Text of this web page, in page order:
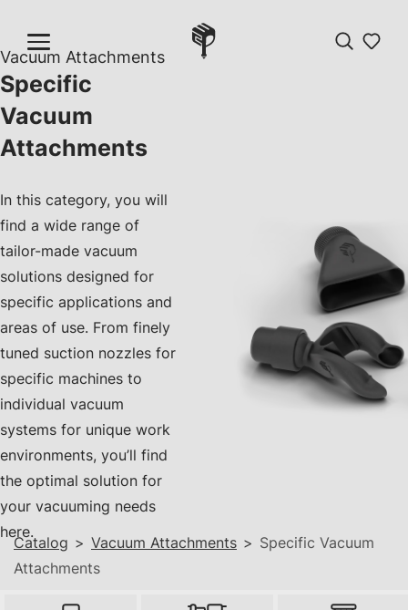
Vacuum Attachments
Specific
Vacuum
Attachments
In this category, you will
find a wide range of
tailor-made vacuum
solutions designed for
specific applications and
areas of use. From finely
tuned suction nozzles for
specific machines to
individual vacuum
systems for unique work
environments, you’ll find
the optimal solution for
your vacuuming needs
here.
Catalog > Vacuum Attachments > Specific Vacuum
Attachments